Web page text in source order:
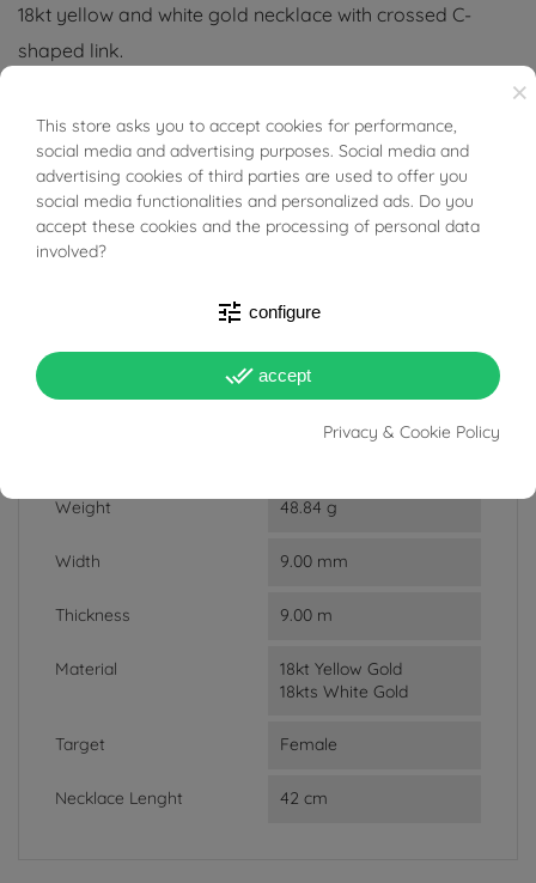
18kt yellow and white gold necklace with crossed C-
shaped link.
Reference
94669459
In stock
1 Item
Weight 48.84 g
Width 9.00 mm
Thickness 9.00 m
Material
18kt Yellow Gold
18kts White Gold
Target Female
Necklace Lenght 42 cm
×
This store asks you to accept cookies for performance,
social media and advertising purposes. Social media and
advertising cookies of third parties are used to offer you
social media functionalities and personalized ads. Do you
accept these cookies and the processing of personal data
involved?
tune configure
done_all accept
Privacy & Cookie Policy